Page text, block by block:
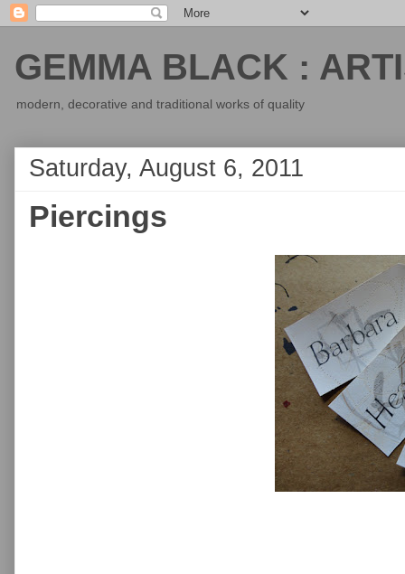
GEMMA BLACK :
modern, decorative and traditional works of quality
Saturday, August 6, 2011
Piercings